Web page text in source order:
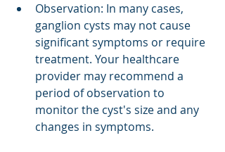
Observation: In many cases,
ganglion cysts may not cause
significant symptoms or require
treatment. Your healthcare
provider may recommend a
period of observation to
monitor the cyst's size and any
changes in symptoms.